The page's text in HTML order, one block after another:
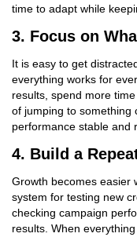
time to adapt while
3. Focus on
It is easy to get
everything works for
results, spend more
of jumping to something
performance stable and
4. Build a
Growth becomes easier
system for testing new
checking campaign
results. When